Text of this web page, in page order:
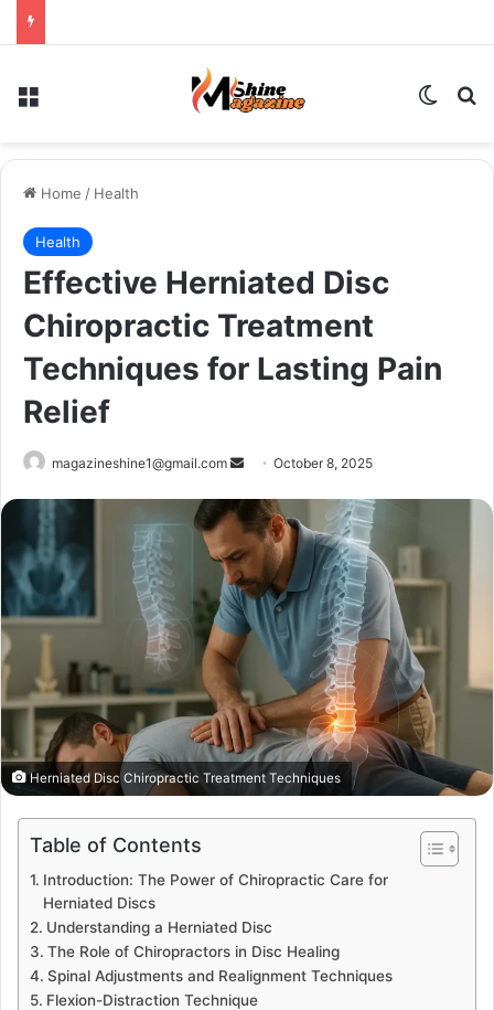
Menu
Home / Health
Health
Effective Herniated Disc
Chiropractic Treatment
Techniques for Lasting Pain
Relief
magazineshine1@gmail.com
Send
email
October 8, 2025
Herniated Disc Chiropractic Treatment Techniques
Table of Contents
Introduction: The Power of Chiropractic Care for
Herniated Discs
Understanding a Herniated Disc
The Role of Chiropractors in Disc Healing
Spinal Adjustments and Realignment Techniques
Flexion-Distraction Technique